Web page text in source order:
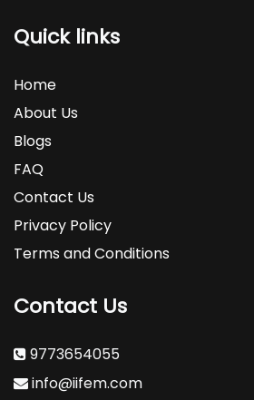
Quick links
Home
About Us
Blogs
FAQ
Contact Us
Privacy Policy
Terms and Conditions
Contact Us
9773654055
info@iifem.com